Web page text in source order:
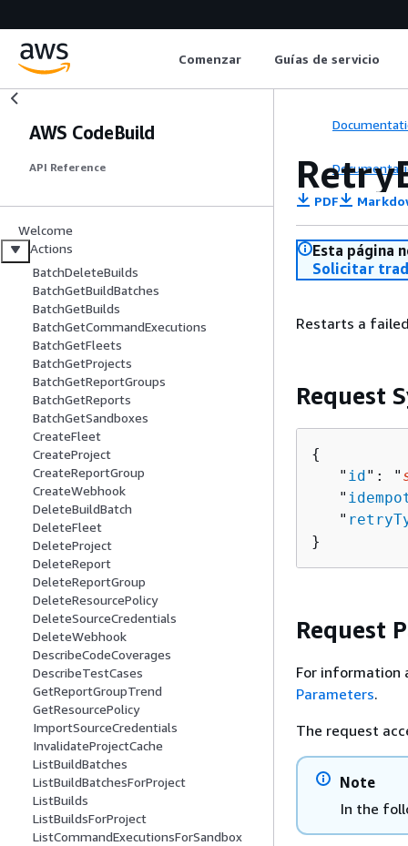
Comenzar Guías de servicio
AWS CodeBuild
API Reference
Welcome
Actions
BatchDeleteBuilds
BatchGetBuildBatches
BatchGetBuilds
BatchGetCommandExecutions
BatchGetFleets
BatchGetProjects
BatchGetReportGroups
BatchGetReports
BatchGetSandboxes
CreateFleet
CreateProject
CreateReportGroup
CreateWebhook
DeleteBuildBatch
DeleteFleet
DeleteProject
DeleteReport
DeleteReportGroup
DeleteResourcePolicy
DeleteSourceCredentials
DeleteWebhook
DescribeCodeCoverages
DescribeTestCases
GetReportGroupTrend
GetResourcePolicy
ImportSourceCredentials
InvalidateProjectCache
ListBuildBatches
ListBuildBatchesForProject
ListBuilds
ListBuildsForProject
ListCommandExecutionsForSandbox
PDF
Esta página
Solicitar
Restarts a
Request
{
   "
id": "
   "
   "
}
Request
For information
Parameters.
The request
Note
In the